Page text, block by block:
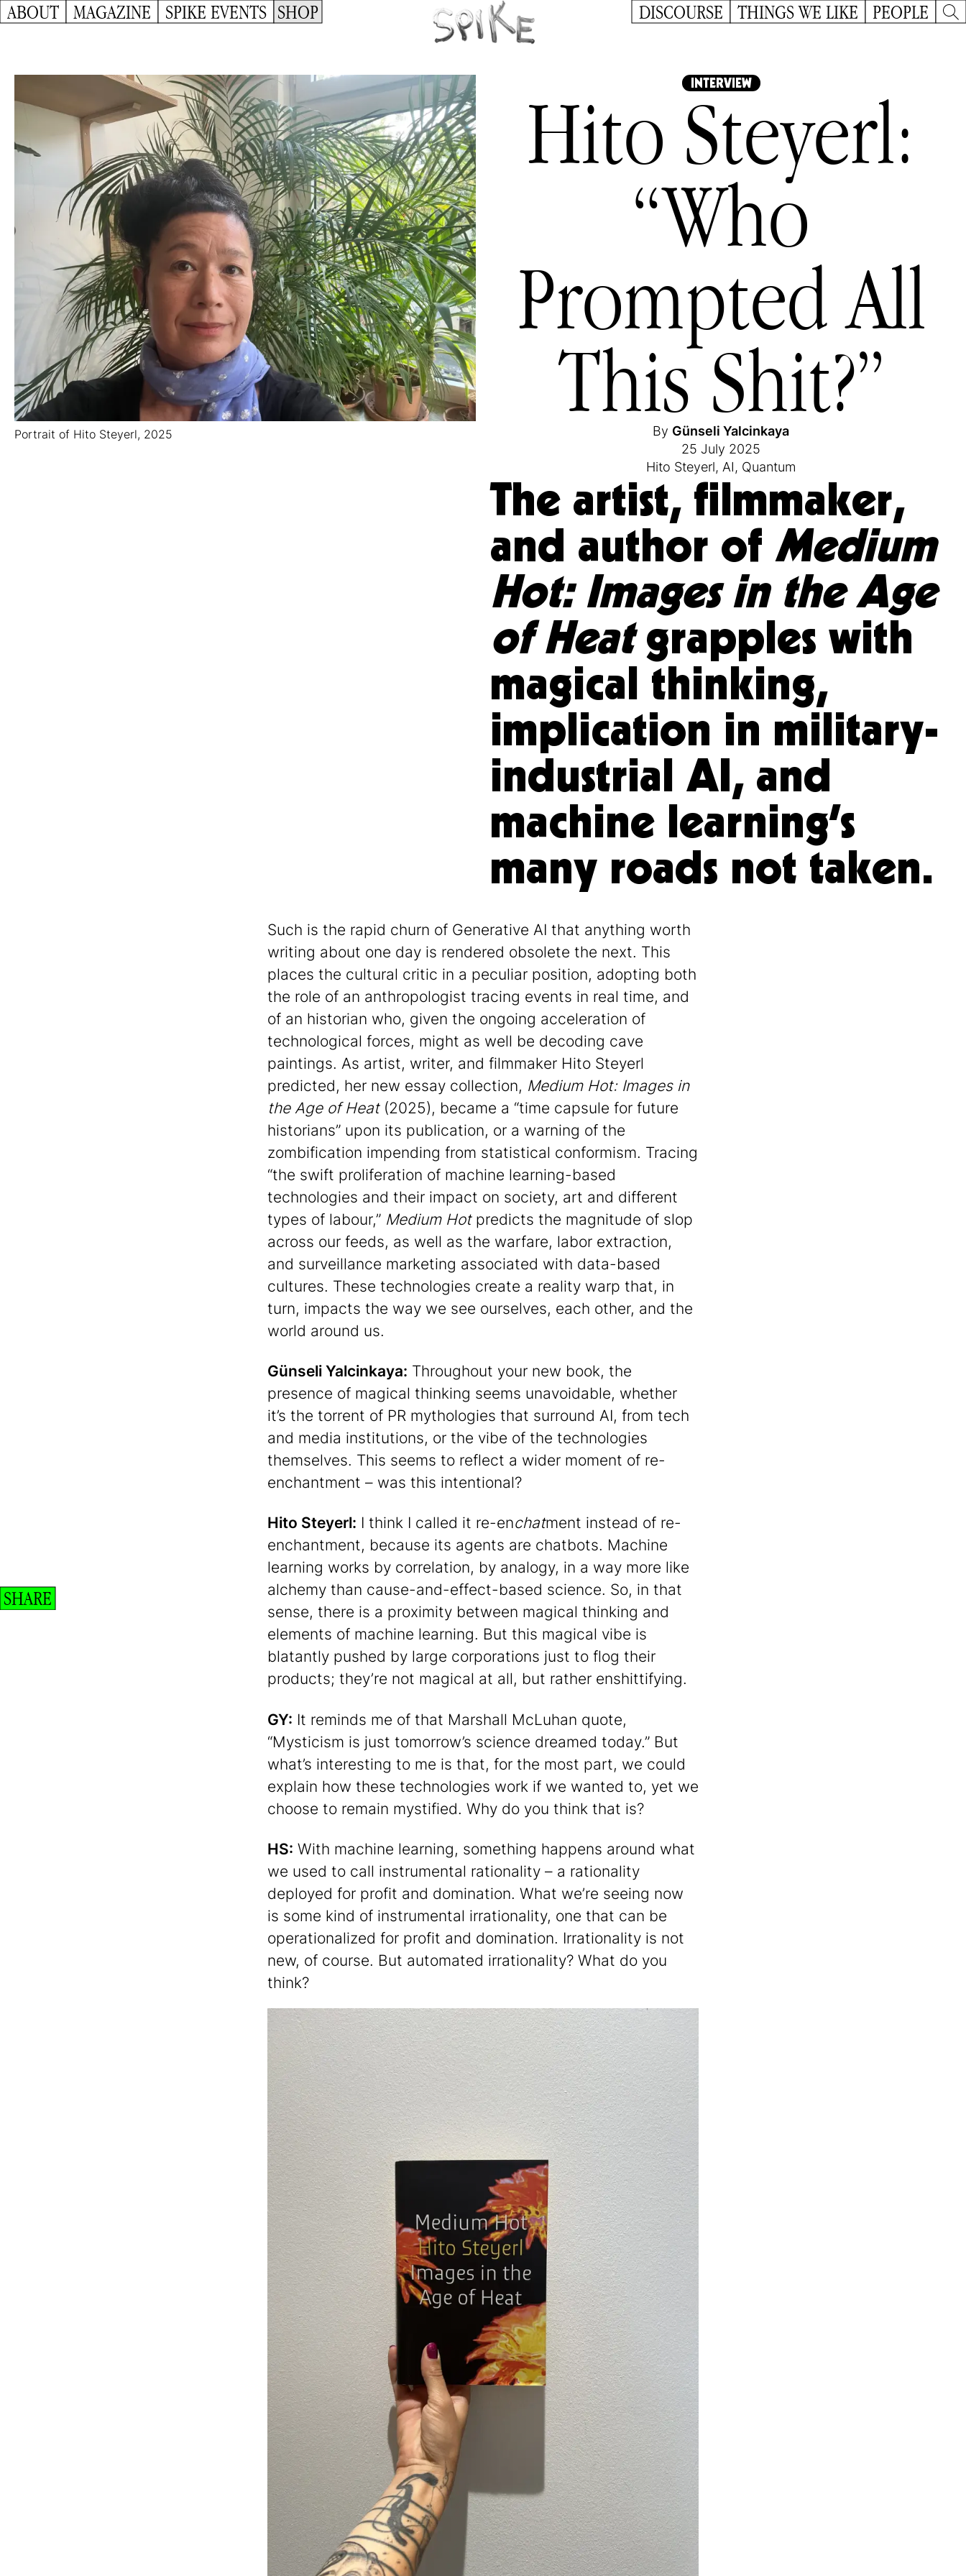
ABOUT MAGAZINE SPIKE EVENTS SHOP DISCOURSE THINGS WE LIKE PEOPLE
Portrait of Hito Steyerl, 2025
INTERVIEW
Hito Steyerl:
“Who
Prompted All
This Shit?”
By Günseli Yalcinkaya
25 July 2025
Hito Steyerl, AI, Quantum
The artist, filmmaker,
and author of Medium
Hot: Images in the Age
of Heatgrapples with
magical thinking,
implication in military-
industrial AI, and
machine learning’s
many roads not taken.
Such is the rapid churn of Generative AI that anything worth
writing about one day is rendered obsolete the next. This
places the cultural critic in a peculiar position, adopting both
the role of an anthropologist tracing events in real time, and
of an historian who, given the ongoing acceleration of
technological forces, might as well be decoding cave
paintings. As artist, writer, and filmmaker Hito Steyerl
predicted, her new essay collection, Medium Hot: Images in
the Age of Heat(2025), became a “time capsule for future
historians” upon its publication, or a warning of the
zombification impending from statistical conformism. Tracing
“the swift proliferation of machine learning-based
technologies and their impact on society, art and different
types of labour,” Medium Hotpredicts the magnitude of slop
across our feeds, as well as the warfare, labor extraction,
and surveillance marketing associated with data-based
cultures. These technologies create a reality warp that, in
turn, impacts the way we see ourselves, each other, and the
world around us.
Günseli Yalcinkaya: Throughout your new book, the
presence of magical thinking seems unavoidable, whether
it’s the torrent of PR mythologies that surround AI, from tech
and media institutions, or the vibe of the technologies
themselves. This seems to reflect a wider moment of re-
enchantment – was this intentional?
Hito Steyerl: I think I called it re-enchatment instead of re-
enchantment, because its agents are chatbots. Machine
learning works by correlation, by analogy, in a way more like
alchemy than cause-and-effect-based science. So, in that
sense, there is a proximity between magical thinking and
elements of machine learning. But this magical vibe is
blatantly pushed by large corporations just to flog their
products; they’re not magical at all, but rather enshittifying.
GY: It reminds me of that Marshall McLuhan quote,
“Mysticism is just tomorrow’s science dreamed today.” But
what’s interesting to me is that, for the most part, we could
explain how these technologies work if we wanted to, yet we
choose to remain mystified. Why do you think that is?
HS: With machine learning, something happens around what
we used to call instrumental rationality – a rationality
deployed for profit and domination. What we’re seeing now
is some kind of instrumental irrationality, one that can be
operationalized for profit and domination. Irrationality is not
new, of course. But automated irrationality? What do you
think?
SHARE